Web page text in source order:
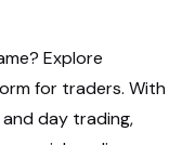
Explore
for traders. With
day trading,